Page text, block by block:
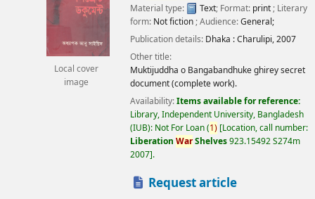
Local cover
image
Material type: Text; Format: print ; Literary
form: Not fiction ; Audience:General;
Publication details: Dhaka :Charulipi,2007
Other title:
Muktijuddha o Bangabandhuke ghirey secret
document (complete work).
Availability:Items available for reference:
Library, Independent University, Bangladesh
(IUB): Not For Loan(1) Location, call number:
Liberation WarShelves923.15492 S274m
2007 .
Request article